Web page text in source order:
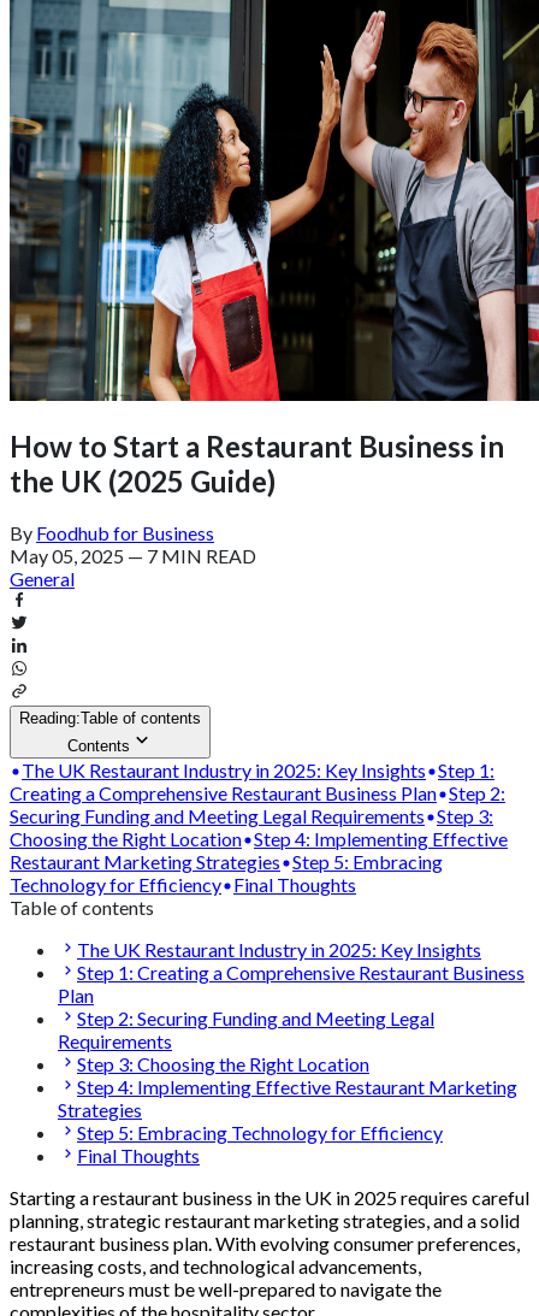
How to Start a Restaurant Business in
the UK (2025 Guide)
By Foodhub for Business
May 05, 2025 — 7 MIN READ
General
Reading:Table of contents
Contents
The UK Restaurant Industry in 2025: Key Insights Step 1:
Creating a Comprehensive Restaurant Business Plan Step 2:
Securing Funding and Meeting Legal Requirements Step 3:
Choosing the Right Location Step 4: Implementing Effective
Restaurant Marketing Strategies Step 5: Embracing
Technology for Efficiency Final Thoughts
Table of contents
The UK Restaurant Industry in 2025: Key Insights
Step 1: Creating a Comprehensive Restaurant Business
Plan
Step 2: Securing Funding and Meeting Legal
Requirements
Step 3: Choosing the Right Location
Step 4: Implementing Effective Restaurant Marketing
Strategies
Step 5: Embracing Technology for Efficiency
Final Thoughts
Starting a restaurant business in the UK in 2025 requires careful
planning, strategic restaurant marketing strategies, and a solid
restaurant business plan. With evolving consumer preferences,
increasing costs, and technological advancements,
entrepreneurs must be well-prepared to navigate the